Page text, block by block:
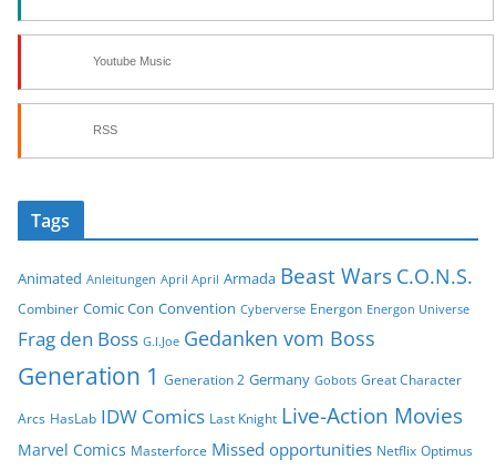
Youtube Music
RSS
Tags
Animated Anleitungen April April Armada Beast Wars C.O.N.S.
Combiner Comic Con Convention Cyberverse Energon Energon Universe
Frag den Boss G.I.Joe Gedanken vom Boss
Generation 1 Generation 2 Germany Gobots Great Character
Arcs HasLab IDW Comics Last Knight Live-Action Movies
Marvel Comics Masterforce Missed opportunities Netflix Optimus